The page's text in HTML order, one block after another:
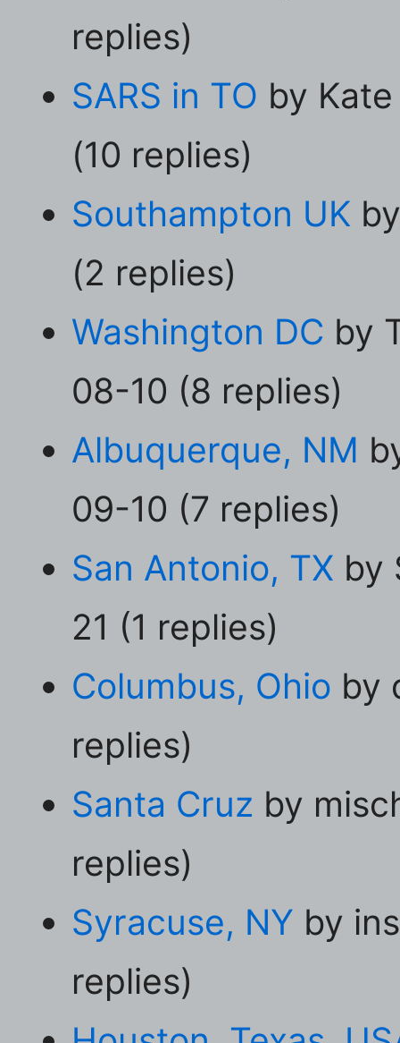
replies)
SARS in TO by
(10 replies)
Southampton UK
(2 replies)
Washington DC by
08-10 (8 replies)
Albuquerque, NM
09-10 (7 replies)
San Antonio, TX by
21 (1 replies)
Columbus, Ohio by
replies)
Santa Cruz by
replies)
Syracuse, NY by
replies)